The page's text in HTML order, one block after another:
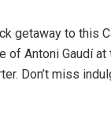
getaway to this
Antoni Gaudí at
Don’t miss